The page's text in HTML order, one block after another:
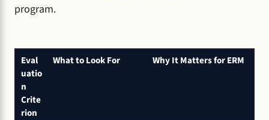
program.
Eval
uatio
n
Crite
rion
What to Look For Why It Matters for ERM